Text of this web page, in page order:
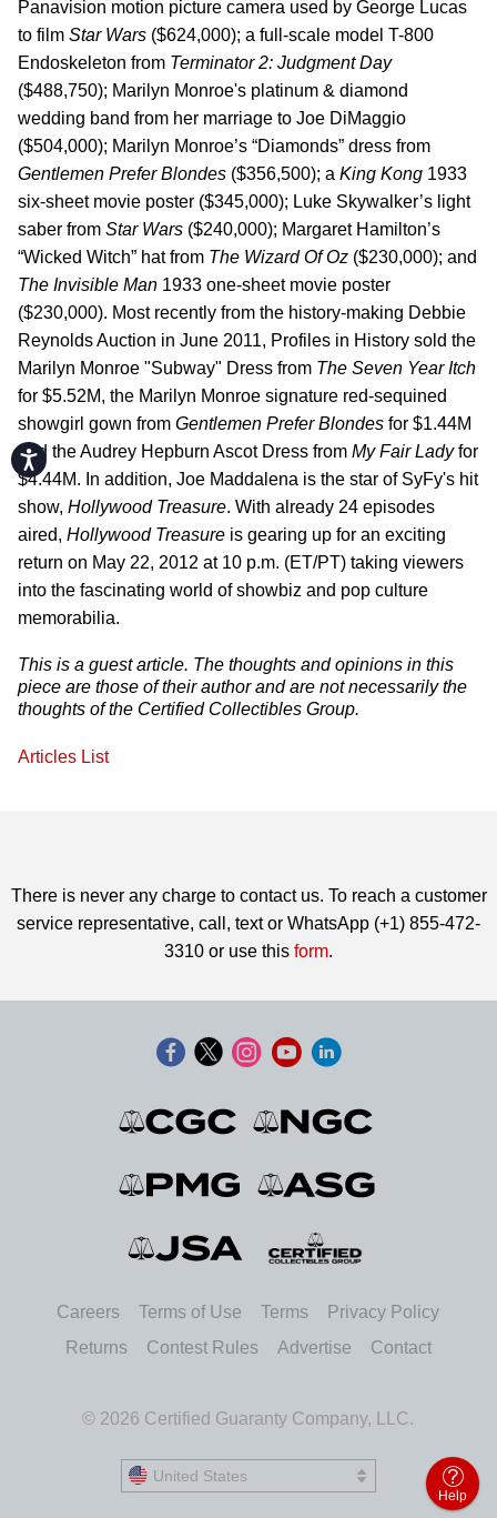
Accessibility
Panavision motion picture camera used by George Lucas
to film Star Wars ($624,000); a full-scale model T-800
Endoskeleton from Terminator 2: Judgment Day
($488,750); Marilyn Monroe's platinum & diamond
wedding band from her marriage to Joe DiMaggio
($504,000); Marilyn Monroe’s “Diamonds” dress from
Gentlemen Prefer Blondes ($356,500); a King Kong 1933
six-sheet movie poster ($345,000); Luke Skywalker’s light
saber from Star Wars ($240,000); Margaret Hamilton’s
“Wicked Witch” hat from The Wizard Of Oz ($230,000); and
The Invisible Man 1933 one-sheet movie poster
($230,000). Most recently from the history-making Debbie
Reynolds Auction in June 2011, Profiles in History sold the
Marilyn Monroe "Subway" Dress from The Seven Year Itch
for $5.52M, the Marilyn Monroe signature red-sequined
showgirl gown from Gentlemen Prefer Blondes for $1.44M
and the Audrey Hepburn Ascot Dress from My Fair Ladyfor
$4.44M. In addition, Joe Maddalena is the star of SyFy's hit
show, Hollywood Treasure. With already 24 episodes
aired, Hollywood Treasure is gearing up for an exciting
return on May 22, 2012 at 10 p.m. (ET/PT) taking viewers
into the fascinating world of showbiz and pop culture
memorabilia.
This is a guest article. The thoughts and opinions in this
piece are those of their author and are not necessarily the
thoughts of the Certified Collectibles Group.
Articles List
There is never any charge to contact us. To reach a customer
service representative, call, text or WhatsApp (+1) 855-472-
3310 or use this form.
Careers Terms of Use Terms
Privacy Policy
Returns
Contest Rules Advertise Contact
© 2026 Certified Guaranty Company, LLC.
United States
United States
Help